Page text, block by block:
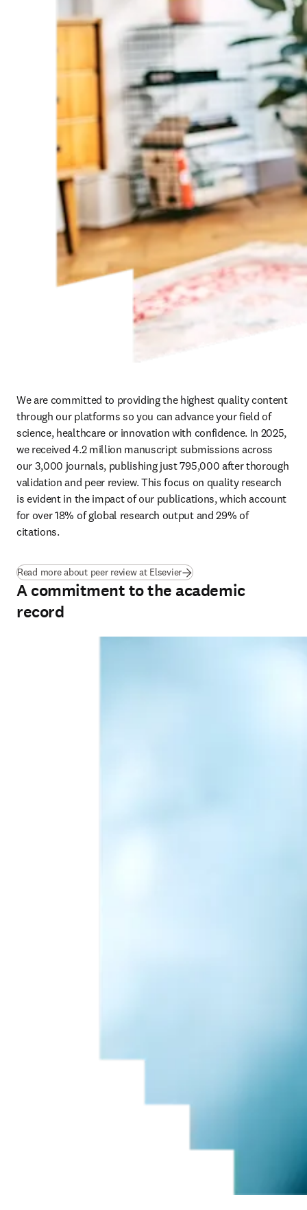
We are committed to providing the highest quality content
through our platforms so you can advance your field of
science, healthcare or innovation with confidence. In 2025,
we received 4.2 million manuscript submissions across
our 3,000 journals, publishing just 795,000 after thorough
validation and peer review. This focus on quality research
is evident in the impact of our publications, which account
for over 18% of global research output and 29% of
citations.
Read more about peer review at Elsevier
A commitment to the academic
record